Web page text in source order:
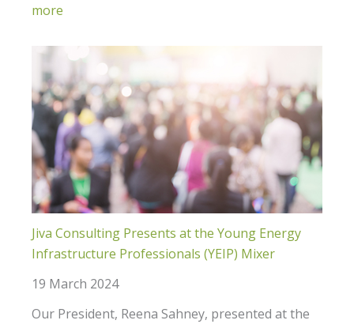
more
Jiva Consulting Presents at the Young Energy
Infrastructure Professionals (YEIP) Mixer
19 March 2024
Our President, Reena Sahney, presented at the